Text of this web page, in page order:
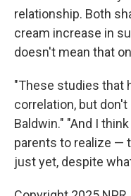
relationship. Both
cream increase in
doesn't mean that
"These studies that
correlation, but
Baldwin." "And I
parents to realize —
just yet, despite